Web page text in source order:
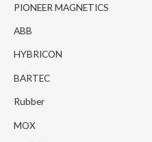
PIONEER MAGNETICS
ABB
HYBRICON
BARTEC
Rubber
MOX